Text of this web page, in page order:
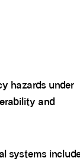
hazards under
and
systems